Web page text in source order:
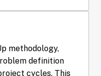
methodology,
definition
cycles. This